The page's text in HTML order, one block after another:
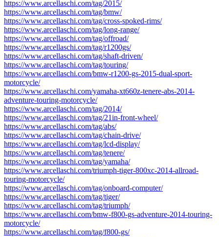
https://www.arcellaschi.com/tag/2015/
https://www.arcellaschi.com/tag/bmw/
https://www.arcellaschi.com/tag/cross-spoked-rims/
https://www.arcellaschi.com/tag/long-range/
https://www.arcellaschi.com/tag/offroad/
https://www.arcellaschi.com/tag/r1200gs/
https://www.arcellaschi.com/tag/shaft-driven/
https://www.arcellaschi.com/tag/touring/
https://www.arcellaschi.com/bmw-r1200-gs-2015-dual-sport-
motorcycle/
https://www.arcellaschi.com/yamaha-xt660z-tenere-abs-2014-
adventure-touring-motorcycle/
https://www.arcellaschi.com/tag/2014/
https://www.arcellaschi.com/tag/21in-front-wheel/
https://www.arcellaschi.com/tag/abs/
https://www.arcellaschi.com/tag/chain-drive/
https://www.arcellaschi.com/tag/lcd-display/
https://www.arcellaschi.com/tag/tenere/
https://www.arcellaschi.com/tag/yamaha/
https://www.arcellaschi.com/triumph-tiger-800xc-2014-allroad-
touring-motorcycle/
https://www.arcellaschi.com/tag/onboard-computer/
https://www.arcellaschi.com/tag/tiger/
https://www.arcellaschi.com/tag/triumph/
https://www.arcellaschi.com/bmw-f800-gs-adventure-2014-touring-
motorcycle/
https://www.arcellaschi.com/tag/f800-gs/